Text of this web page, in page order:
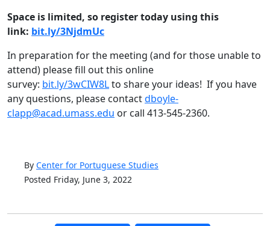
Space is limited, so register today using this
link: bit.ly/3NjdmUc
In preparation for the meeting (and for those unable to
attend) please fill out this online
survey: bit.ly/3wCIW8Lto share your ideas! If you have
any questions, please contactdboyle-
clapp@acad.umass.edu or call 413-545-2360.
By Center for Portuguese Studies
Posted Friday, June 3, 2022